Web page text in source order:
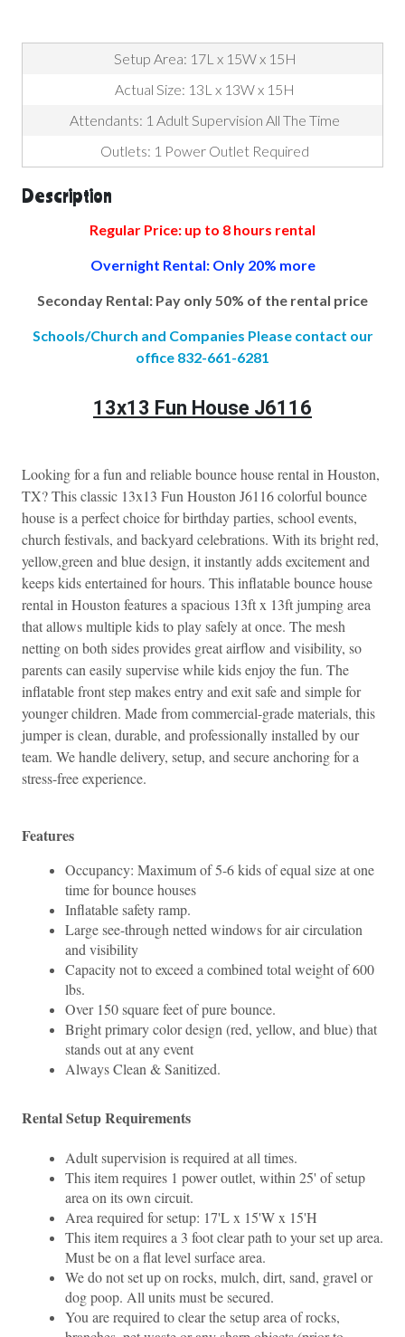
Setup Area: 17L x 15W x 15H
Actual Size: 13L x 13W x 15H
Attendants: 1 Adult Supervision All The Time
Outlets: 1 Power Outlet Required
Description
Regular Price: up to 8 hours rental
Overnight Rental: Only 20% more
Seconday Rental: Pay only 50% of the rental price
Schools/Church and Companies Please contact our
office 832-661-6281
13x13 Fun House J6116
Looking for a fun and reliable bounce house rental in Houston,
TX? This classic 13x13 Fun Houston J6116 colorful bounce
house is a perfect choice for birthday parties, school events,
church festivals, and backyard celebrations. With its bright red,
yellow,green and blue design, it instantly adds excitement and
keeps kids entertained for hours. This inflatable bounce house
rental in Houston features a spacious 13ft x 13ft jumping area
that allows multiple kids to play safely at once. The mesh
netting on both sides provides great airflow and visibility, so
parents can easily supervise while kids enjoy the fun. The
inflatable front step makes entry and exit safe and simple for
younger children. Made from commercial-grade materials, this
jumper is clean, durable, and professionally installed by our
team. We handle delivery, setup, and secure anchoring for a
stress-free experience.
Features
Occupancy: Maximum of 5-6 kids of equal size at one
time for bounce houses
Inflatable safety ramp.
Large see-through netted windows for air circulation
and visibility
Capacity not to exceed a combined total weight of 600
lbs.
Over 150 square feet of pure bounce.
Bright primary color design (red, yellow, and blue) that
stands out at any event
Always Clean & Sanitized.
Rental Setup Requirements
Adult supervision is required at all times.
This item requires 1 power outlet, within 25' of setup
area on its own circuit.
Area required for setup: 17'L x 15'W x 15'H
This item requires a 3 foot clear path to your set up area.
Must be on a flat level surface area.
We do not set up on rocks, mulch, dirt, sand, gravel or
dog poop. All units must be secured.
You are required to clear the setup area of rocks,